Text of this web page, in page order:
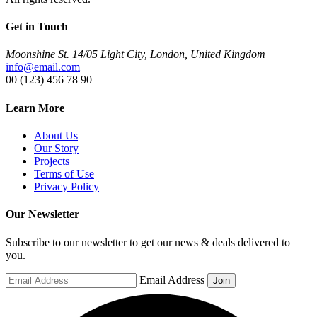
Get in Touch
Moonshine St. 14/05 Light City, London, United Kingdom
info@email.com
00 (123) 456 78 90
Learn More
About Us
Our Story
Projects
Terms of Use
Privacy Policy
Our Newsletter
Subscribe to our newsletter to get our news & deals delivered to
you.
Email Address